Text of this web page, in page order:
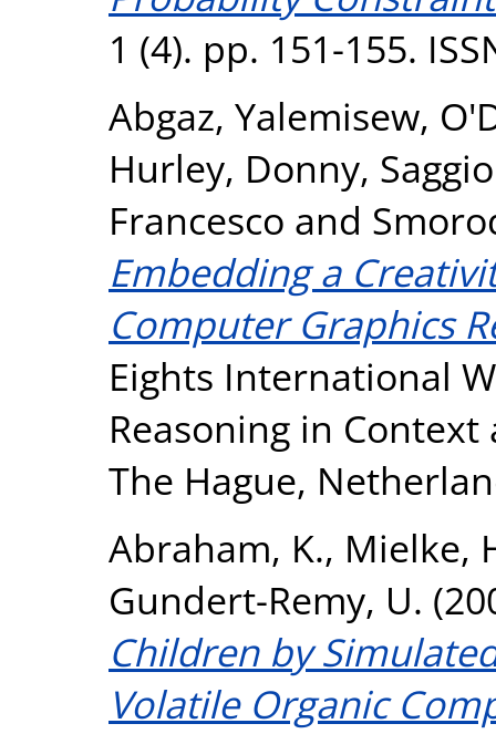
1 (4). pp. 151-155.
Abgaz, Yalemisew,
Hurley, Donny,
Francesco and
Embedding a
Computer Graphics
Eights International
Reasoning in Context
The Hague,
Abraham, K., Mielke,
Gundert-Remy, U.
Children by
Volatile Organic